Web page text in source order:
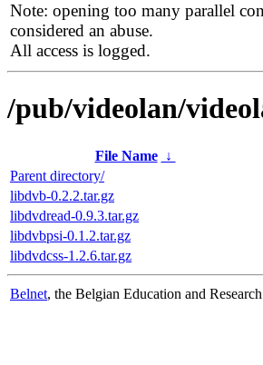
Note: opening too many parallel
considered an abuse.
All access is logged.
/pub/videolan/
File Name ↓
Parent directory/
libdvb-0.2.2.tar.gz
libdvdread-0.9.3.tar.gz
libdvbpsi-0.1.2.tar.gz
libdvdcss-1.2.6.tar.gz
Belnet, the Belgian Education and